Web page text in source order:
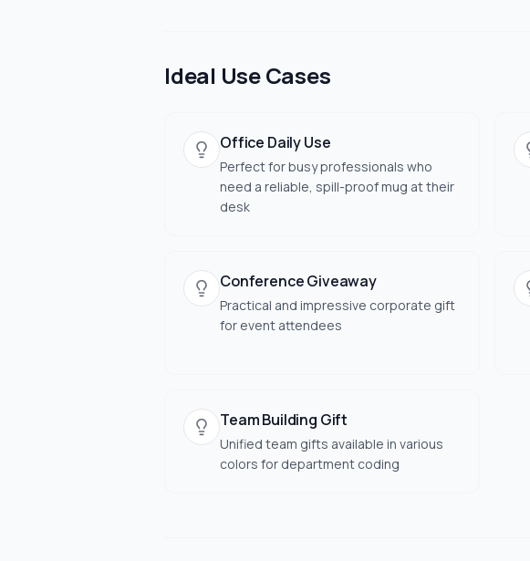
Ideal Use Cases
Office Daily Use
Perfect for busy professionals who
need a reliable, spill-proof mug at their
desk
Conference Giveaway
Practical and impressive corporate gift
for event attendees
Team Building Gift
Unified team gifts available in various
colors for department coding